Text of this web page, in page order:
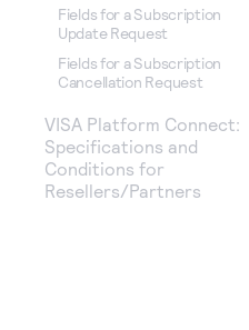
Fields for a Subscription
Update Request
Fields for a Subscription
Cancellation Request
VISA Platform Connect:
Specifications and
Conditions for
Resellers/Partners